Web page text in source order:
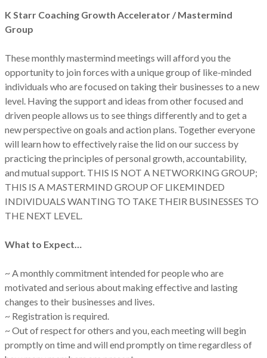
K Starr Coaching Growth Accelerator / Mastermind
Group
These monthly mastermind meetings will afford you the
opportunity to join forces with a unique group of like-minded
individuals who are focused on taking their businesses to a new
level. Having the support and ideas from other focused and
driven people allows us to see things differently and to get a
new perspective on goals and action plans. Together everyone
will learn how to effectively raise the lid on our success by
practicing the principles of personal growth, accountability,
and mutual support. THIS IS NOT A NETWORKING GROUP;
THIS IS A MASTERMIND GROUP OF LIKEMINDED
INDIVIDUALS WANTING TO TAKE THEIR BUSINESSES TO
THE NEXT LEVEL.
What to Expect…
~ A monthly commitment intended for people who are
motivated and serious about making effective and lasting
changes to their businesses and lives.
~ Registration is required.
~ Out of respect for others and you, each meeting will begin
promptly on time and will end promptly on time regardless of